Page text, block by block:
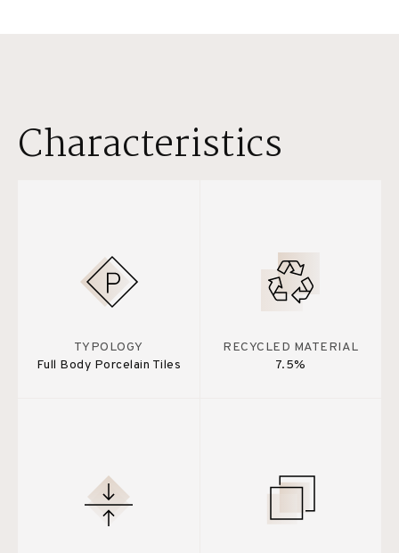
Characteristics
TYPOLOGY
Full Body Porcelain Tiles
RECYCLED MATERIAL
7.5%